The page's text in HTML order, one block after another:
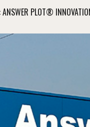
ANSWER PLOT®